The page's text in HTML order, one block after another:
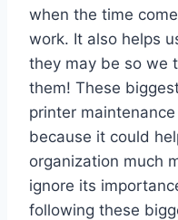
when the time
work. It also helps
they may be so we
them! These
printer
because it could
organization much
ignore its
following these